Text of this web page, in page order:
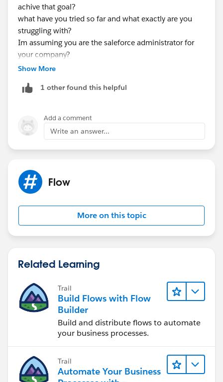
achive that goal?
what have you tried so far and what exactly are you
struggling with?
Im assuming you are the saleforce administrator for
your company?
Show More
1 other found this helpful
Add a comment
Write an answer...
Flow
More on this topic
Related Learning
Trail
Build Flows with Flow
Builder
Build and distribute flows to automate
your business processes.
Trail
Automate Your Business